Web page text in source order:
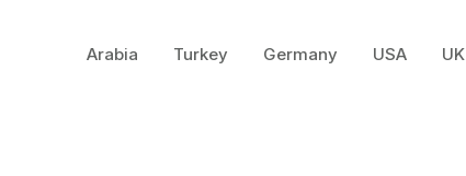
Arabia Turkey Germany USA UK